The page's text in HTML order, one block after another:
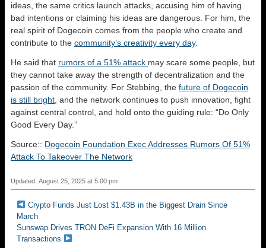
ideas, the same critics launch attacks, accusing him of having
bad intentions or claiming his ideas are dangerous. For him, the
real spirit of Dogecoin comes from the people who create and
contribute to the community’s creativity every day.
He said that rumors of a 51% attack may scare some people, but
they cannot take away the strength of decentralization and the
passion of the community. For Stebbing, the future of Dogecoin
is still bright, and the network continues to push innovation, fight
against central control, and hold onto the guiding rule: “Do Only
Good Every Day.”
Source:: Dogecoin Foundation Exec Addresses Rumors Of 51%
Attack To Takeover The Network
Updated: August 25, 2025 at 5:00 pm
Crypto Funds Just Lost $1.43B in the Biggest Drain Since
March
Sunswap Drives TRON DeFi Expansion With 16 Million
Transactions